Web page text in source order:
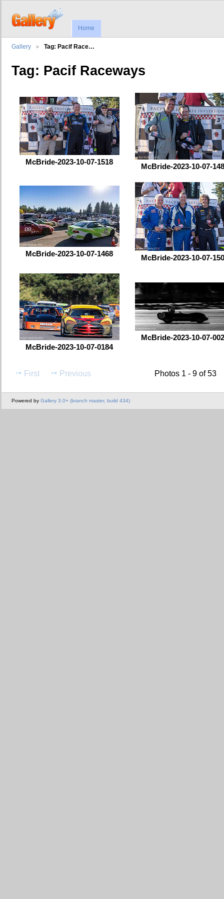
Home
Gallery Tag: Pacif Race…
Tag: Pacif Raceways
McBride-2023-10-07-1518 McBride-2023-10-07-
McBride-2023-10-07-1468 McBride-2023-10-07-
McBride-2023-10-07-0184
McBride-2023-10-07-
First Previous Photos 1 - 9 of 53
Powered by Gallery 3.0+ (branch master, build 434)